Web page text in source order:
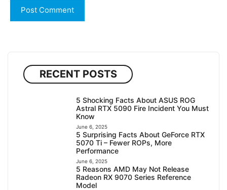
RECENT POSTS
5 Shocking Facts About ASUS ROG
Astral RTX 5090 Fire Incident You Must
Know
June 6, 2025
5 Surprising Facts About GeForce RTX
5070 Ti – Fewer ROPs, More
Performance
June 6, 2025
5 Reasons AMD May Not Release
Radeon RX 9070 Series Reference
Model